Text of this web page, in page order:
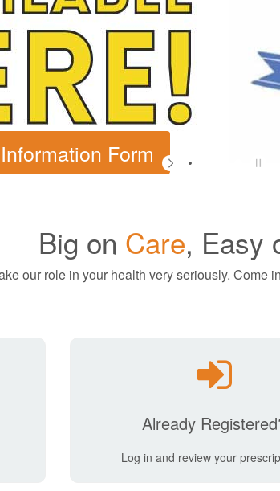
Big on Care, Easy
our role in your health very seriously. Come
Already
Log in and review your